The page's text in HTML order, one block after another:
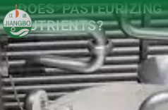
DOES
NUTRIENTS?